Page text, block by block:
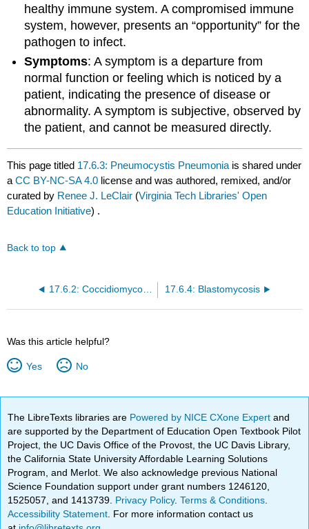
healthy immune system. A compromised immune
system, however, presents an “opportunity” for the
pathogen to infect.
Symptoms: A symptom is a departure from
normal function or feeling which is noticed by a
patient, indicating the presence of disease or
abnormality. A symptom is subjective, observed by
the patient, and cannot be measured directly.
This page titled 17.6.3: Pneumocystis Pneumonia is shared under
aCC BY-NC-SA 4.0 license and was authored, remixed, and/or
curated by Renee J. LeClair (Virginia Tech Libraries' Open
Education Initiative) .
Back to top
17.6.4: Blastomycosis
Was this article helpful?
Yes No
The LibreTexts libraries are Powered by NICE CXone Expertand
are supported by the Department of Education Open Textbook Pilot
Project, the UC Davis Office of the Provost, the UC Davis Library,
the California State University Affordable Learning Solutions
Program, and Merlot. We also acknowledge previous National
Science Foundation support under grant numbers 1246120,
1525057, and 1413739. Privacy Policy.Terms & Conditions
Accessibility Statement . For more information contact us